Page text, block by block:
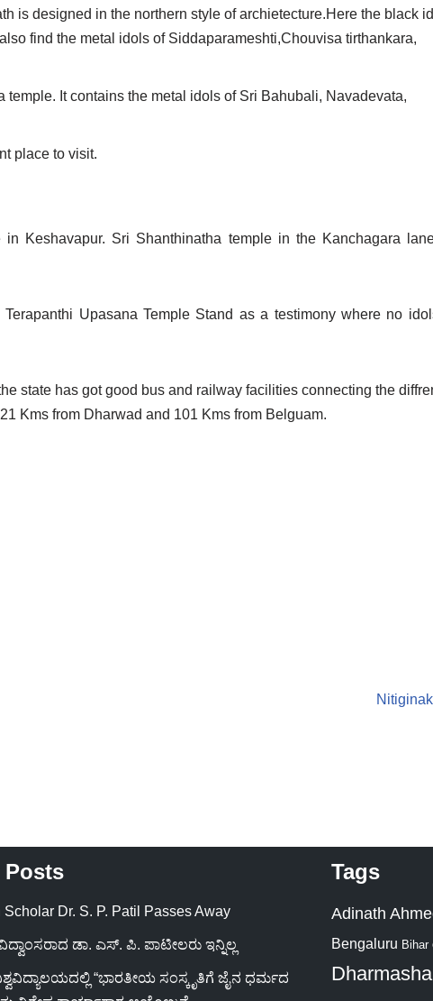
is designed in the northern style of archietecture.Here the black
find the metal idols of Siddaparameshti,Chouvisa tirthankara,
It contains the metal idols of Sri Bahubali, Navadevata,
place to visit.
Keshavapur. Sri Shanthinatha temple in the Kanchagara
Upasana Temple Stand as a testimony where no
state has got good bus and railway facilities connecting the
Kms from Dharwad and 101 Kms from Belguam.
Posts
Dr. S. P. Patil Passes Away
ಡಾ. ಎಸ್. ಪಿ. ಪಾಟೀಲರು ಇನ್ನಿಲ್ಲ
“ಭಾರತೀಯ ಸಂಸ್ಕೃತಿಗೆ ಜೈನ ಧರ್ಮದ
Tags
Adinath
Bengaluru Bihar